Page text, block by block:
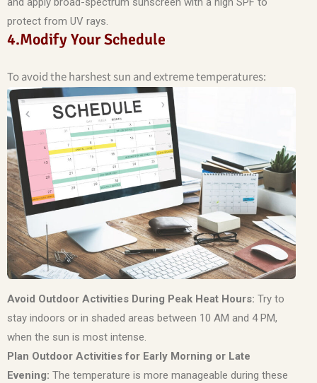
protect from UV rays.
4.Modify Your Schedule
To avoid the harshest sun and extreme temperatures:
Avoid Outdoor Activities During Peak Heat Hours: Try to
stay indoors or in shaded areas between 10 AM and 4 PM,
when the sun is most intense.
Plan Outdoor Activities for Early Morning or Late
Evening: The temperature is more manageable during these